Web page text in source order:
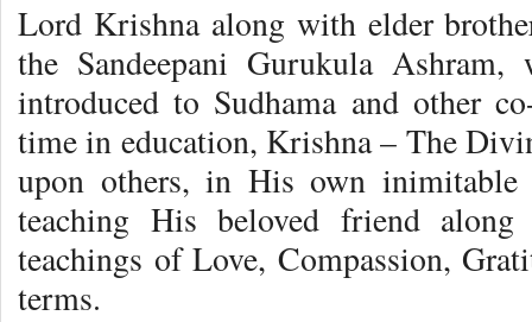
Lord Krishna along with elder
the Sandeepani Gurukula
introduced to Sudhama and other
time in education, Krishna – The
upon others, in His own inimitable
teaching His beloved friend
teachings of Love, Compassion,
terms.